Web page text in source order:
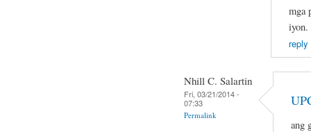
mga
iyon.
reply
Nhill C. Salartin
Fri, 03/21/2014 -
07:33
Permalink
ang